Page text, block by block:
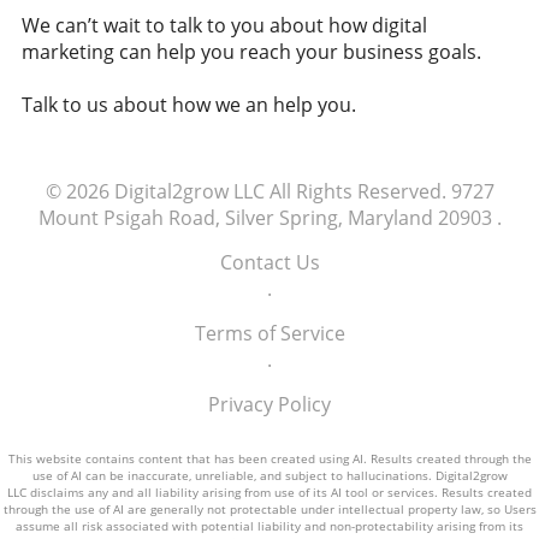
Are there frameworks that need to be
developed to govern how AI is accessed and
could contribute to studies showing a trend
future and the role AI plays within it, society
must engage in these discussions to establish
fair access to technology. Equitable AI access
could foster innovation, contribute to
economic stability, and empower communities
worldwide. Breaking away from traditional
privileges will enable a balanced future for all.
national and personal financial stability.
Staying Informed in a Digital Age As
understanding their role in our lives becomes
regarding investments and financial planning.
Additionally, discussions surrounding the
regulations and safety of digital currencies are
crucial as they shape our economic landscape.
currency practices that emphasize both
innovation and security. Supporting a New
Economic Narrative As we navigate this new
economic narrative, it's vital to encourage
the crypto space. Promoting awareness
around environmental implications and
advocating for green cryptocurrencies could
We can’t wait to talk to you about how digital
marketing can help you reach your business goals.
Talk to us about how we an help you.
© 2026 Digital2grow LLCAll Rights Reserved. 9727
Mount Psigah Road, Silver Spring, Maryland 20903 .
Contact Us
.
Terms of Service
.
Privacy Policy
This website contains content that has been created using AI. Results created through the
use of AI can be inaccurate, unreliable, and subject to hallucinations. Digital2grow
LLC disclaims any and all liability arising from use of its AI tool or services. Results created
through the use of AI are generally not protectable under intellectual property law, so Users
assume all risk associated with potential liability and non-protectability arising from its